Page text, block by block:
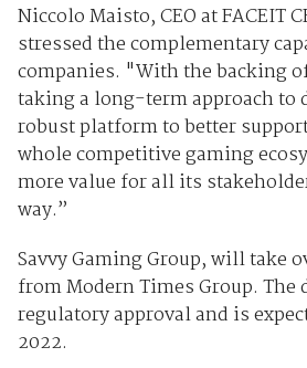
Niccolo Maisto, CEO at FACEIT
stressed the complementary
companies. "With the backing of
taking a long-term approach to
robust platform to better
whole competitive gaming
more value for all its
way.”
Savvy Gaming Group, will take
from Modern Times Group. The
regulatory approval and is
2022.